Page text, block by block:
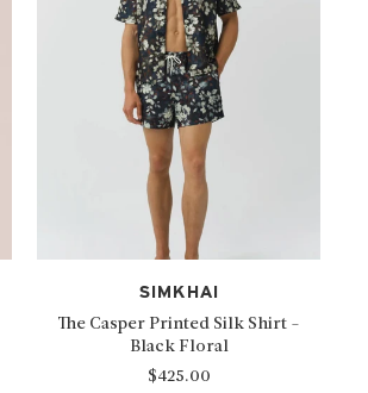
SIMKHAI
The Casper Printed Silk Shirt -
Black Floral
$425.00